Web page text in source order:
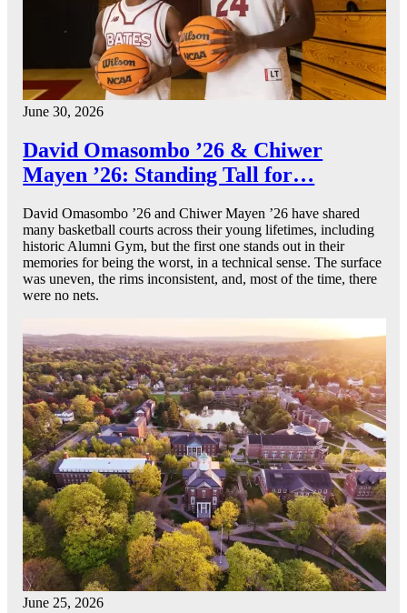
June 30, 2026
David Omasombo ’26 & Chiwer
Mayen ’26: Standing Tall for…
David Omasombo ’26 and Chiwer Mayen ’26 have shared
many basketball courts across their young lifetimes, including
historic Alumni Gym, but the first one stands out in their
memories for being the worst, in a technical sense. The surface
was uneven, the rims inconsistent, and, most of the time, there
were no nets.
June 25, 2026